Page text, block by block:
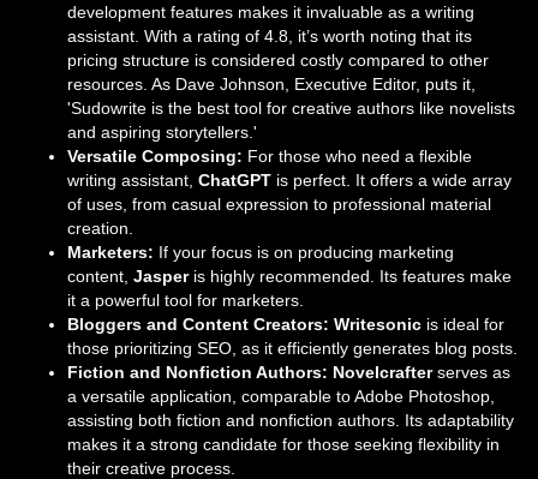
development features makes it invaluable as a writing
assistant. With a rating of 4.8, it’s worth noting that its
pricing structure is considered costly compared to other
resources. As Dave Johnson, Executive Editor, puts it,
'Sudowrite is the best tool for creative authors like novelists
and aspiring storytellers.'
Versatile Composing: For those who need a flexible
writing assistant, ChatGPT is perfect. It offers a wide array
of uses, from casual expression to professional material
creation.
Marketers: If your focus is on producing marketing
content, Jasperis highly recommended. Its features make
it a powerful tool for marketers.
Bloggers and Content Creators: Writesonic is ideal for
those prioritizing SEO, as it efficiently generates blog posts.
Fiction and Nonfiction Authors: Novelcrafterserves as
a versatile application, comparable to Adobe Photoshop,
assisting both fiction and nonfiction authors. Its adaptability
makes it a strong candidate for those seeking flexibility in
their creative process.